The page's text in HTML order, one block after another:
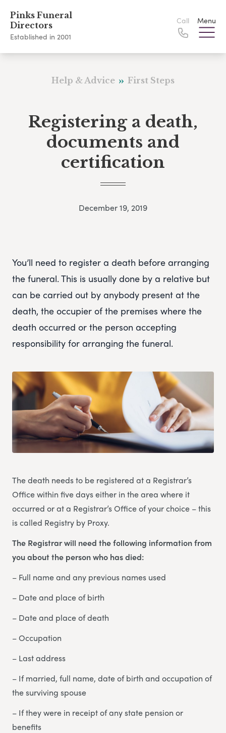
Pinks Funeral
Directors
Established in 2001
Call Menu
Help & Advice First Steps
Registering a death,
documents and
certification
December 19, 2019
You’ll need to register a death before arranging
the funeral. This is usually done by a relative but
can be carried out by anybody present at the
death, the occupier of the premises where the
death occurred or the person accepting
responsibility for arranging the funeral.
The death needs to be registered at a Registrar’s
Office within five days either in the area where it
occurred or at a Registrar’s Office of your choice – this
is called Registry by Proxy.
The Registrar will need the following information from
you about the person who has died:
– Full name and any previous names used
– Date and place of birth
– Date and place of death
– Occupation
– Last address
– If married, full name, date of birth and occupation of
the surviving spouse
– If they were in receipt of any state pension or
benefits